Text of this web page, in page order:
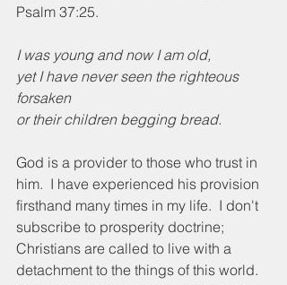
Psalm 37:25.
I was young and now I am old,
yet I have never seen the righteous
forsaken
or their children begging bread.
God is a provider to those who trust in
him.  I have experienced his provision
firsthand many times in my life.  I don't
subscribe to prosperity doctrine;
Christians are called to live with a
detachment to the things of this world.